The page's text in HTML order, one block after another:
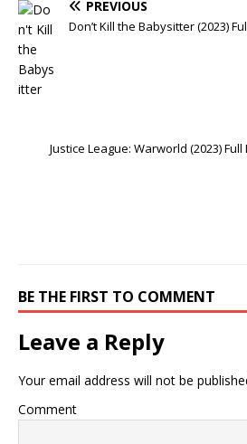
PREVIOUS
Don’t Kill the Babysitter (2023)
Justice League: Warworld (2023)
BE THE FIRST TO COMMENT
Leave a Reply
Your email address will not be
Comment